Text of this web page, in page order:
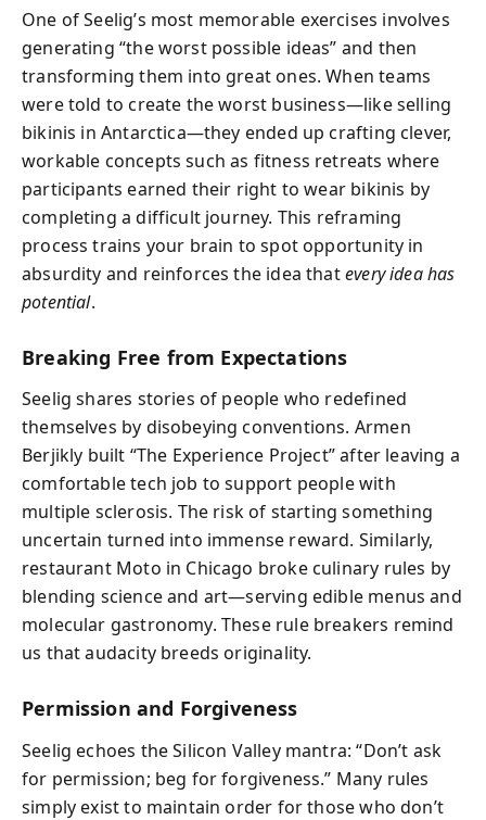
One of Seelig’s most memorable exercises involves
generating “the worst possible ideas” and then
transforming them into great ones. When teams
were told to create the worst business—like selling
bikinis in Antarctica—they ended up crafting clever,
workable concepts such as fitness retreats where
participants earned their right to wear bikinis by
completing a difficult journey. This reframing
process trains your brain to spot opportunity in
absurdity and reinforces the idea thatevery idea has
potential.
Breaking Free from Expectations
Seelig shares stories of people who redefined
themselves by disobeying conventions. Armen
Berjikly built “The Experience Project” after leaving a
comfortable tech job to support people with
multiple sclerosis. The risk of starting something
uncertain turned into immense reward. Similarly,
restaurant Moto in Chicago broke culinary rules by
blending science and art—serving edible menus and
molecular gastronomy. These rule breakers remind
us that audacity breeds originality.
Permission and Forgiveness
Seelig echoes the Silicon Valley mantra: “Don’t ask
for permission; beg for forgiveness.” Many rules
simply exist to maintain order for those who don’t